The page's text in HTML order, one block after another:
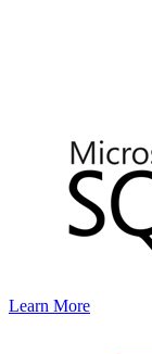
Learn More